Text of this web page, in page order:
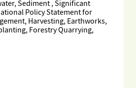
Sediment , Significant
Policy Statement for
Harvesting, Earthworks,
Forestry Quarrying,